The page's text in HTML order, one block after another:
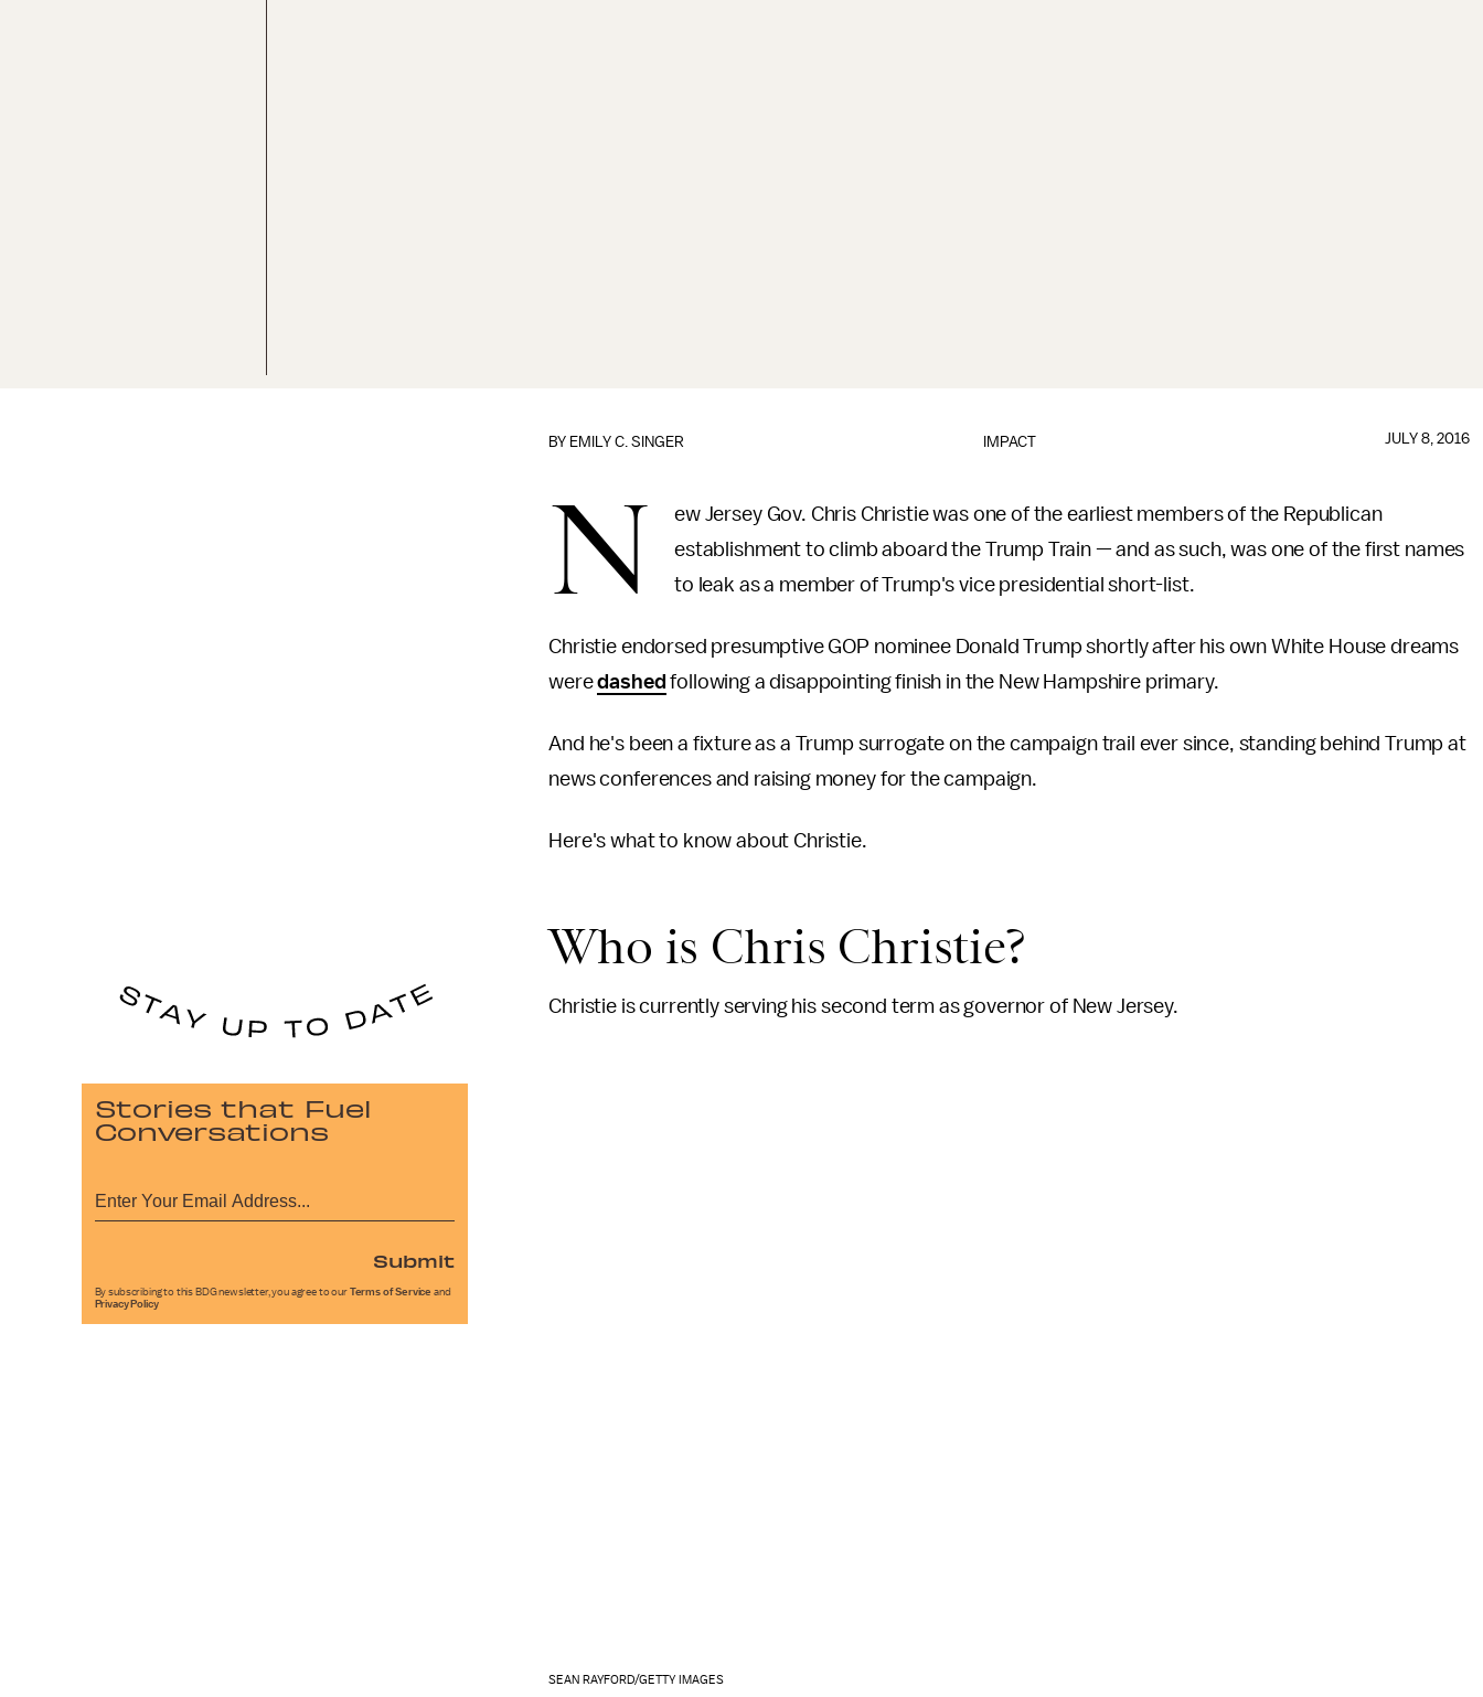
IMPACT
BY EMILY C. SINGER JULY 8, 2016
N
ew Jersey Gov. Chris Christie was one of the earliest members of the Republican
establishment to climb aboard the Trump Train — and as such, was one of the first names
to leak as a member of Trump's vice presidential short-list.
Christie endorsed presumptive GOP nominee Donald Trump shortly after his own White House dreams
weredashed following a disappointing finish in the New Hampshire primary.
And he's been a fixture as a Trump surrogate on the campaign trail ever since, standing behind Trump at
news conferences and raising money for the campaign.
Here's what to know about Christie.
Who is Chris Christie?
Christie is currently serving his second term as governor of New Jersey.
SEAN RAYFORD/GETTY IMAGES
Stories that Fuel
Conversations
Submit
By subscribing to this BDG newsletter, you agree to our Terms of Service and
Privacy Policy